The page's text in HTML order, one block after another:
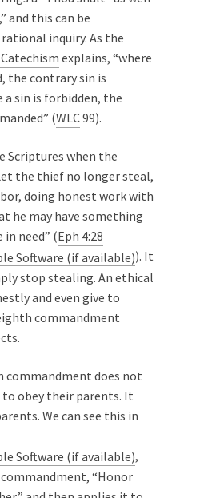
and this can be
inquiry. As the
explains, “where
the contrary sin is
a sin is forbidden, the
(WLC99).
Scriptures when the
the thief no longer steal,
doing honest work with
he may have something
need” (Eph 4:28
). It
stop stealing. An ethical
and even give to
commandment
does not
obey their parents. It
We can see this in
,
“Honor